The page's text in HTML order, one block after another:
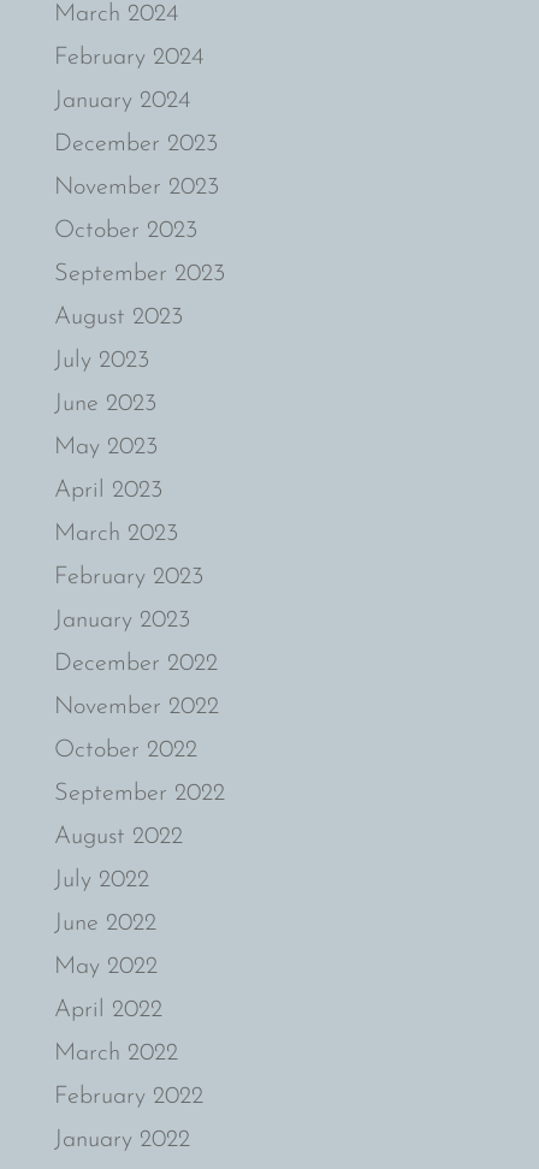
March 2024
February 2024
January 2024
December 2023
November 2023
October 2023
September 2023
August 2023
July 2023
June 2023
May 2023
April 2023
March 2023
February 2023
January 2023
December 2022
November 2022
October 2022
September 2022
August 2022
July 2022
June 2022
May 2022
April 2022
March 2022
February 2022
January 2022